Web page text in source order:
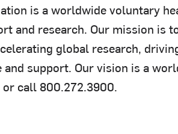
is a worldwide voluntary
and research. Our mission is
global research,
and support. Our vision is a
or call 800.272.3900.